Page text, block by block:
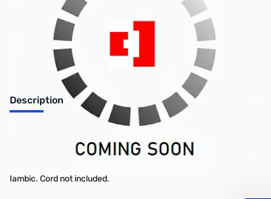
not accepting backorders at this time.
Description
Because you asked for it, Vibroplex® offers the Triple Base with
Iambic. Cord not included.